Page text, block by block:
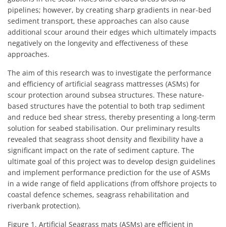
pipelines; however, by creating sharp gradients in near-bed
sediment transport, these approaches can also cause
additional scour around their edges which ultimately impacts
negatively on the longevity and effectiveness of these
approaches.
The aim of this research was to investigate the performance
and efficiency of artificial seagrass mattresses (ASMs) for
scour protection around subsea structures. These nature-
based structures have the potential to both trap sediment
and reduce bed shear stress, thereby presenting a long-term
solution for seabed stabilisation. Our preliminary results
revealed that seagrass shoot density and flexibility have a
significant impact on the rate of sediment capture. The
ultimate goal of this project was to develop design guidelines
and implement performance prediction for the use of ASMs
in a wide range of field applications (from offshore projects to
coastal defence schemes, seagrass rehabilitation and
riverbank protection).
Figure 1. Artificial Seagrass mats (ASMs) are efficient in